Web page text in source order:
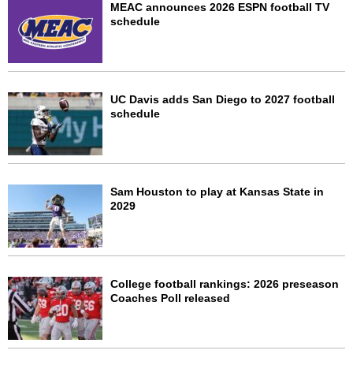
MEAC announces 2026 ESPN football TV
schedule
UC Davis adds San Diego to 2027 football
schedule
Sam Houston to play at Kansas State in
2029
College football rankings: 2026 preseason
Coaches Poll released